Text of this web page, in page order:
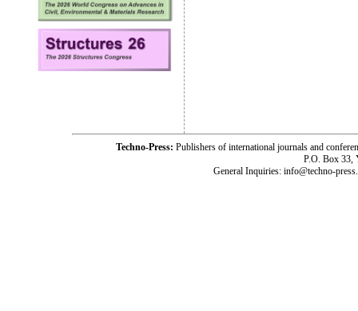
Techno-Press: Publishers of international journals and
P.O. Box 33,
General Inquiries: info@techno-